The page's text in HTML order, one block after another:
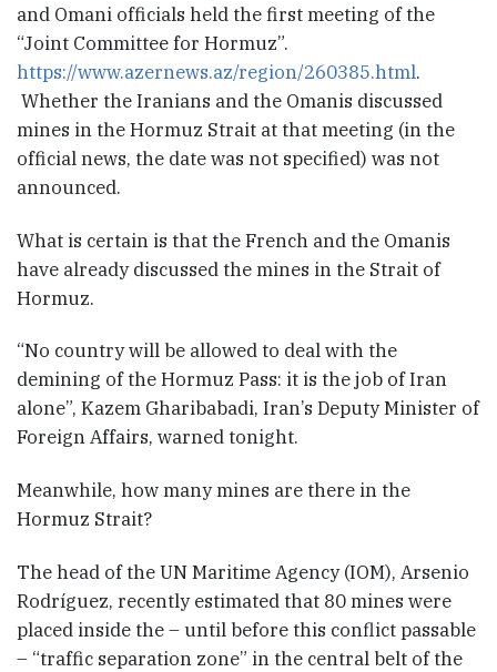
and Omani officials held the first meeting of the
“Joint Committee for Hormuz”.
https://www.azernews.az/region/260385.html.
Whether the Iranians and the Omanis discussed
mines in the Hormuz Strait at that meeting (in the
official news, the date was not specified) was not
announced.
What is certain is that the French and the Omanis
have already discussed the mines in the Strait of
Hormuz.
“No country will be allowed to deal with the
demining of the Hormuz Pass: it is the job of Iran
alone”, Kazem Gharibabadi, Iran’s Deputy Minister of
Foreign Affairs, warned tonight.
Meanwhile, how many mines are there in the
Hormuz Strait?
The head of the UN Maritime Agency (IOM), Arsenio
Rodríguez, recently estimated that 80 mines were
placed inside the – until before this conflict passable
– “traffic separation zone” in the central belt of the